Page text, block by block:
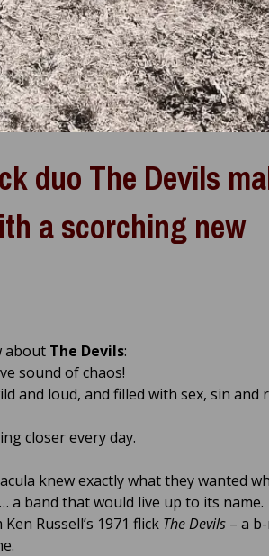
duo The Devils
a scorching new
about The Devils:
sound of chaos!
and loud, and filled with sex, sin and
closer every day.
knew exactly what they wanted
a band that would live up to its name.
Russell’s 1971 flick The Devils – a